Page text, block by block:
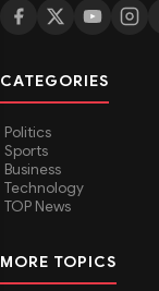
CATEGORIES
Politics
Sports
Business
Technology
TOP News
MORE TOPICS